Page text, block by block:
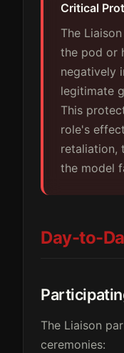
Critical
The
the pod or
negatively
legitimate
This
role's
retaliation,
the model
Day-to-
The Liaison
ceremonies: